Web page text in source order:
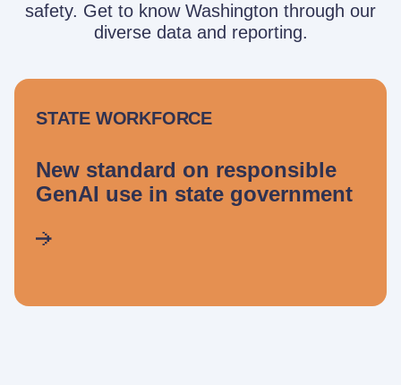
safety. Get to know Washington through our
diverse data and reporting.
STATE WORKFORCE
New standard on responsible
GenAI use in state government